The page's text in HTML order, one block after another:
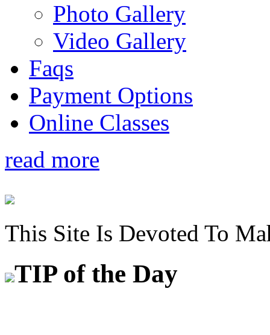
Photo Gallery
Video Gallery
Faqs
Payment Options
Online Classes
read more
This Site Is Devoted To
TIPof the Day